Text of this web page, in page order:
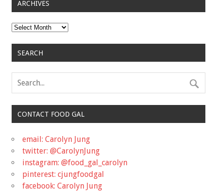
ARCHIVES
Archives
SEARCH
CONTACT FOOD GAL
email: Carolyn Jung
twitter: @CarolynJung
instagram: @food_gal_carolyn
pinterest: cjungfoodgal
facebook: Carolyn Jung